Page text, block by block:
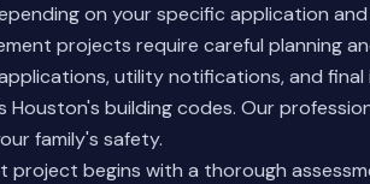
on your specific application
projects require careful planning
utility notifications, and
Houston's building codes. Our
family's safety.
project begins with a thorough